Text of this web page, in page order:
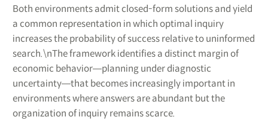
Both environments admit closed-form solutions and yield
a common representation in which optimal inquiry
increases the probability of success relative to uninformed
search.\nThe framework identifies a distinct margin of
economic behavior―planning under diagnostic
uncertainty―that becomes increasingly important in
environments where answers are abundant but the
organization of inquiry remains scarce.